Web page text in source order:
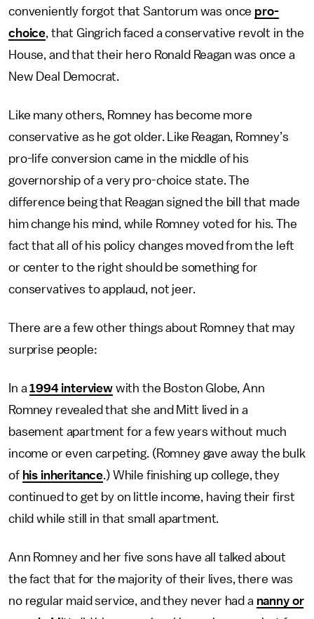
conveniently forgot that Santorum was once pro-
choice, that Gingrich faced a conservative revolt in the
House, and that their hero Ronald Reagan was once a
New Deal Democrat.
Like many others, Romney has become more
conservative as he got older. Like Reagan, Romney’s
pro-life conversion came in the middle of his
governorship of a very pro-choice state. The
difference being that Reagan signed the bill that made
him change his mind, while Romney voted for his. The
fact that all of his policy changes moved from the left
or center to the right should be something for
conservatives to applaud, not jeer.
There are a few other things about Romney that may
surprise people:
In a1994 interviewwith the Boston Globe, Ann
Romney revealed that she and Mitt lived in a
basement apartment for a few years without much
income or even carpeting. (Romney gave away the bulk
of his inheritance.) While finishing up college, they
continued to get by on little income, having their first
child while still in that small apartment.
Ann Romney and her five sons have all talked about
the fact that for the majority of their lives, there was
no regular maid service, and they never had a nanny or